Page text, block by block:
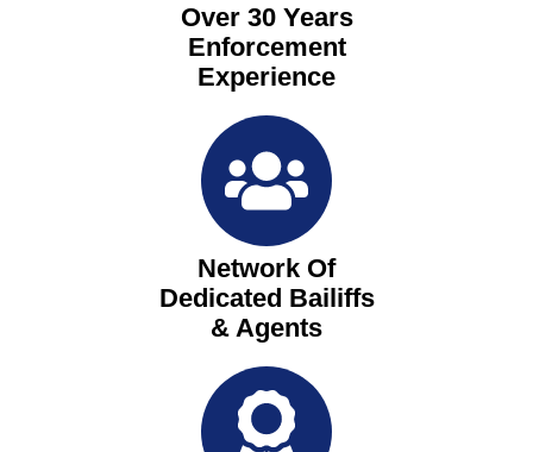
Over 30 Years
Enforcement
Experience
Network Of
Dedicated Bailiffs
& Agents